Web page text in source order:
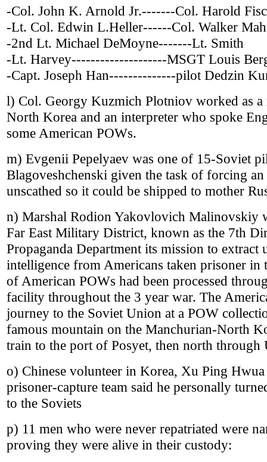
-Col. John K. Arnold Jr.-------Col. Harold
-Lt. Col. Edwin L.Heller------Col. Walker
-2nd Lt. Michael DeMoyne-------Lt. Smith
-Lt. Harvey--------------------MSGT Louis
-Capt. Joseph Han--------------pilot Dedzin
l) Col. Georgy Kuzmich Plotniov worked as
North Korea and an interpreter who spoke
some American POWs.
m) Evgenii Pepelyaev was one of 15-Soviet
Blagoveshchenski given the task of forcing
unscathed so it could be shipped to mother
n) Marshal Rodion Yakovlovich Malinovskiy
Far East Military District, known as the 7th
Propaganda Department its mission to
intelligence from Americans taken prisoner in
of American POWs had been processed
facility throughout the 3 year war. The
journey to the Soviet Union at a POW
famous mountain on the Manchurian-North
train to the port of Posyet, then north
o) Chinese volunteer in Korea, Xu Ping
prisoner-capture team said he personally
to the Soviets
p) 11 men who were never repatriated were
proving they were alive in their custody: